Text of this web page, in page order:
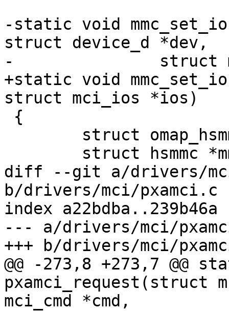
-static void
struct device_d *dev,
-		struct mci_ios *ios)
+static void
struct mci_ios *ios)
diff --git a/drivers/
b/drivers/mci/pxamci.c
index a22bdba..239b46a
--- a/drivers/mci/
+++ b/drivers/mci/
@@ -273,8 +273,7 @@
pxamci_request(struct
mci_cmd *cmd,